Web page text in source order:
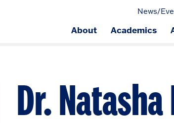
News/
About Academics
Dr. Natasha